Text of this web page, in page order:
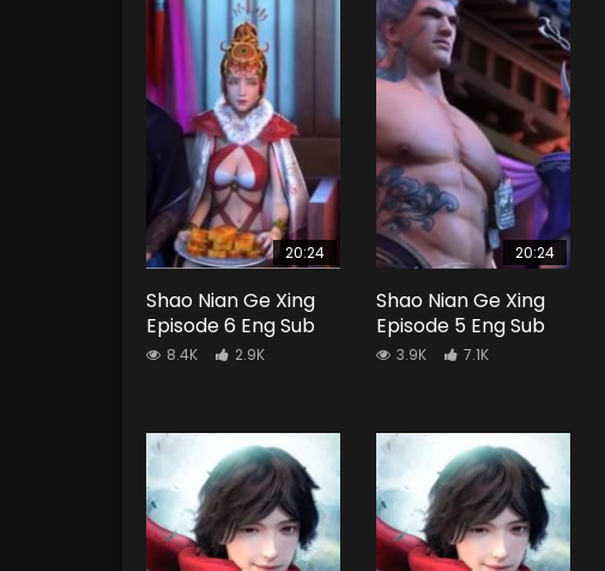
20:24
Shao Nian Ge Xing
Episode 6 Eng Sub
8.4K 2.9K
20:24
Shao Nian Ge Xing
Episode 5 Eng Sub
3.9K 7.1K